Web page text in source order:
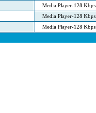
Media Player-128 Kbps
Media Player-128 Kbps
Media Player-128 Kbps